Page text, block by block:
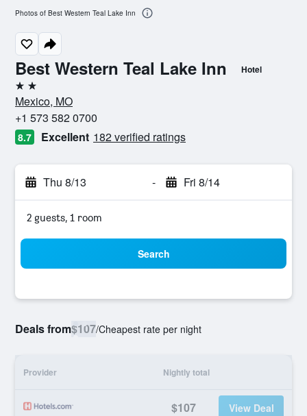
Best Western Teal Lake Inn Hotel
2 stars
Mexico, MO
+1 573 582 0700
8.7 Excellent 182 verified ratings
Thu 8/13 - Fri 8/14
2 guests, 1 room
Search
Deals from$107/Cheapest rate per night
Provider Nightly total
$107 View Deal
Photos of Best Western Teal Lake Inn